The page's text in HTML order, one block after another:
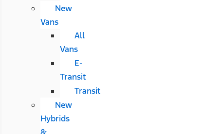
New
Vans
All
Vans
E-
Transit
Transit
New
Hybrids